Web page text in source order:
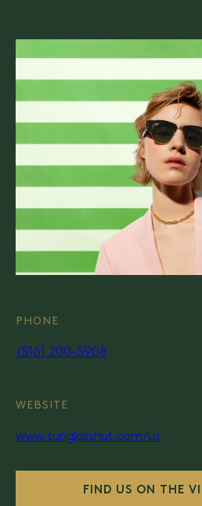
PHONE
(516) 200-5908
WEBSITE
www.sunglasshut.com/us
FIND US ON THE